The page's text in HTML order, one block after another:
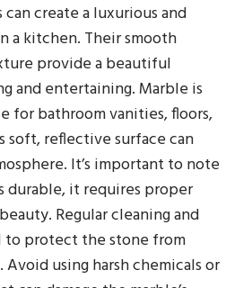
create a luxurious and
a kitchen. Their smooth
provide a beautiful
and entertaining. Marble is
for bathroom vanities, floors,
soft, reflective surface can
It’s important to note
durable, it requires proper
Regular cleaning and
to protect the stone from
Avoid using harsh chemicals or